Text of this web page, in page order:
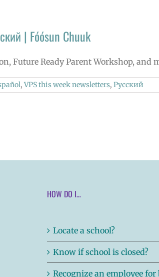
| Fóósun Chuuk
Future Ready Parent Workshop, and
, VPS this week newsletters, Русский
HOW DO I…
Locate a school?
Know if school is closed?
Recognize an employee for